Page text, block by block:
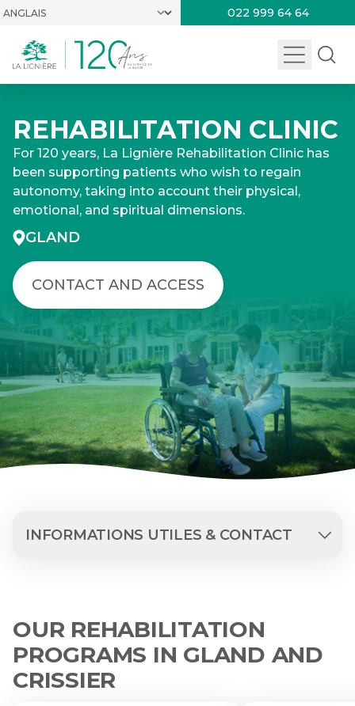
022 999 64 64
REHABILITATION CLINIC
For 120 years, La Lignière Rehabilitation Clinic has
been supporting patients who wish to regain
autonomy, taking into account their physical,
emotional, and spiritual dimensions.
GLAND
CONTACT AND ACCESS
INFORMATIONS UTILES & CONTACT
OUR REHABILITATION
PROGRAMS IN GLAND AND
CRISSIER